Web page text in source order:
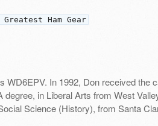
Ham Gear
In 1992, Don received the
in Liberal Arts from West
Science (History), from Santa